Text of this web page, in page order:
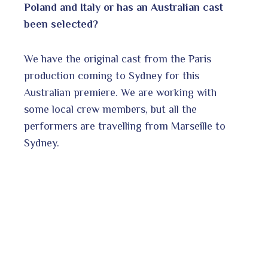
Poland and Italy or has an Australian cast
been selected?
We have the original cast from the Paris
production coming to Sydney for this
Australian premiere. We are working with
some local crew members, but all the
performers are travelling from Marseille to
Sydney.